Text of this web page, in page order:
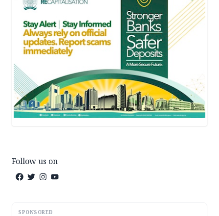
Follow us on
SPONSORED